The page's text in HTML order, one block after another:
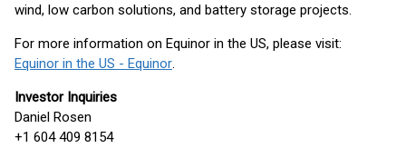
wind, low carbon solutions, and battery storage projects.
For more information on Equinor in the US, please visit:
Equinor in the US - Equinor.
Investor Inquiries
Daniel Rosen
+1 604 409 8154